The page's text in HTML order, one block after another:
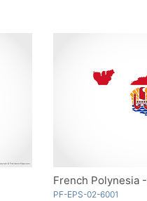
French Polynesia
PF-EPS-02-6001